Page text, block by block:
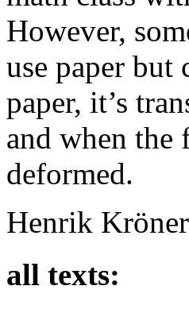
However,
use paper
paper, it’s
and when the
deformed.
Henrik
all texts: